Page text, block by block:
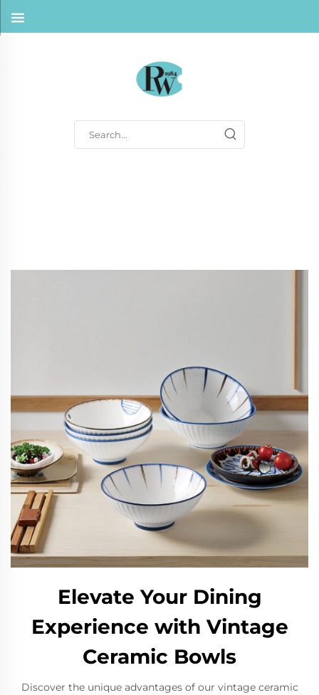
Elevate Your Dining
Experience with Vintage
Ceramic Bowls
Discover the unique advantages of our vintage ceramic